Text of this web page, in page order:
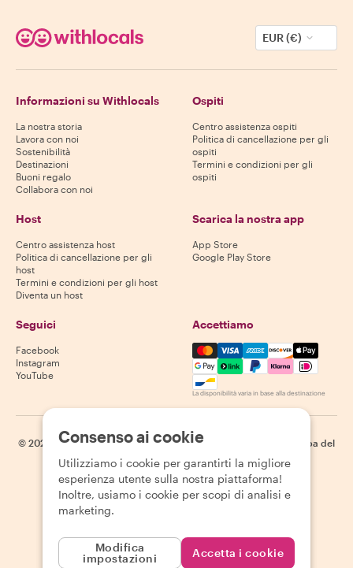
EUR (€)
Informazioni su Withlocals
La nostra storia
Lavora con noi
Sostenibilità
Destinazioni
Buoni regalo
Collabora con noi
Ospiti
Centro assistenza ospiti
Politica di cancellazione per gli
ospiti
Termini e condizioni per gli
ospiti
Host
Centro assistenza host
Politica di cancellazione per gli
host
Termini e condizioni per gli host
Diventa un host
Scarica la nostra app
App Store
Google Play Store
Seguici
Facebook
Instagram
YouTube
Accettiamo
Mastercard, Visa, Amex,
La disponibilità varia in base alla destinazione
© 2026 Withlocals.com | Informativa sulla privacy
Mappa del
Consenso ai cookie
Utilizziamo i cookie per garantirti la migliore
esperienza utente sulla nostra piattaforma!
Inoltre, usiamo i cookie per scopi di analisi e
marketing.
Modifica
impostazioni
Accetta i cookie